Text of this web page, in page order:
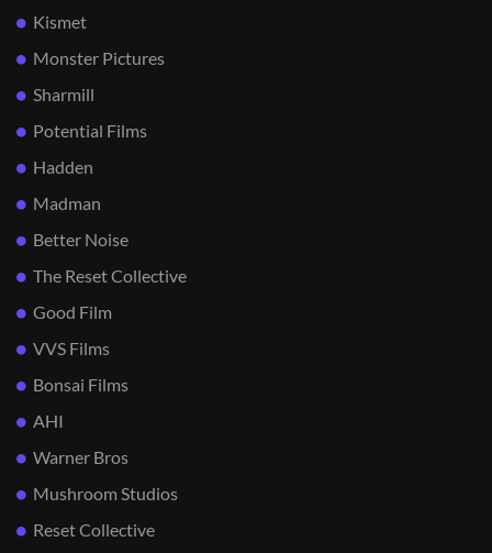
Kismet
Monster Pictures
Sharmill
Potential Films
Hadden
Madman
Better Noise
The Reset Collective
Good Film
VVS Films
Bonsai Films
AHI
Warner Bros
Mushroom Studios
Reset Collective